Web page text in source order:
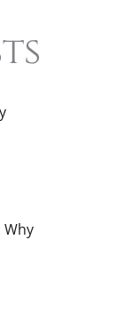
Why